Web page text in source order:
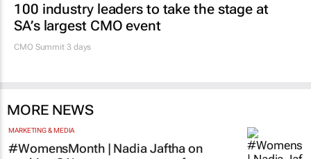
100 industry leaders to take the stage at
SA’s largest CMO event
CMO Summit 3 days
MORE NEWS
MARKETING & MEDIA
#WomensMonth | Nadia Jaftha on